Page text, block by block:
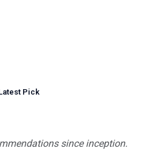
Pick
since inception.